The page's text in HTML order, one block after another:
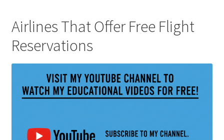
Airlines That Offer Free Flight
Reservations